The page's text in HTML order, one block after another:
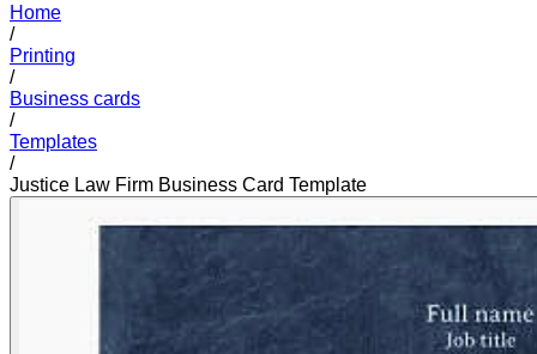
Home
/
Printing
/
Business cards
/
Templates
/
Justice Law Firm Business Card Template